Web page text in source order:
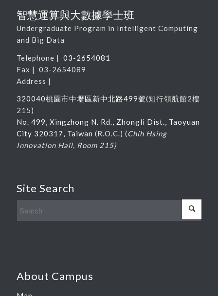
智慧運算與大數據學士班
Undergraduate Program in Intelligent Computing
and Big Data
Telephone | 03-2654081
Fax | 03-2654089
Address |
320040桃園市中壢區新中北路499號(知行領航館2樓
215)
No. 499, Xingzhong N. Rd., Zhongli Dist., Taoyuan
City 320317, Taiwan (R.O.C.) (Chih Hsing
Innovation Hall, Room 215)
Site Search
About Campus